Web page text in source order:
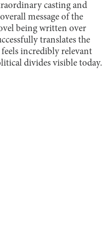
casting and
message of the
being written over
translates the
incredibly relevant
divides visible today.